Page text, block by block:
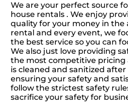
We are your perfect source
house rentals . We enjoy
quality for your money in the
rental and every event, we
the best service so you can
We also just love providing
the most competitive pricing
is cleaned and sanitized
ensuring your safety and
follow the strictest safety
sacrifice your safety for